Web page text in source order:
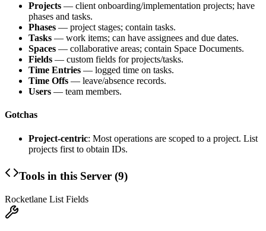
Projects — client onboarding/implementation projects; have
phases and tasks.
Phases — project stages; contain tasks.
Tasks — work items; can have assignees and due dates.
Spaces — collaborative areas; contain Space Documents.
Fields — custom fields for projects/tasks.
Time Entries — logged time on tasks.
Time Offs — leave/absence records.
Users — team members.
Gotchas
Project-centric: Most operations are scoped to a project. List
projects first to obtain IDs.
Tools in this Server (9)
Rocketlane List Fields